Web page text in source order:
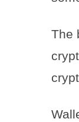
The